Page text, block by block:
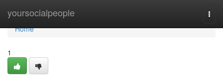
yoursocialpeople
Home
Home
1